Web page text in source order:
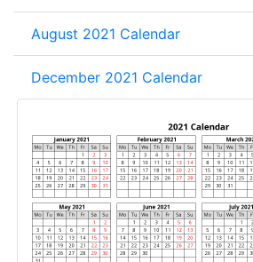
August 2021 Calendar
December 2021 Calendar